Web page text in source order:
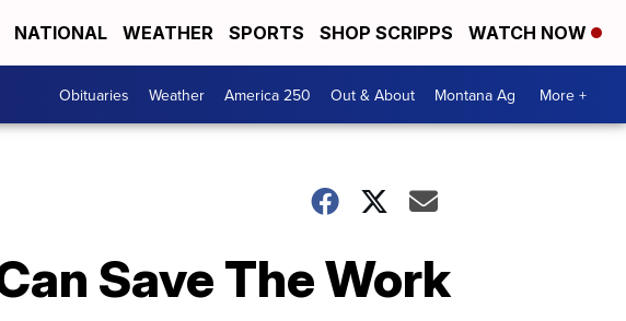
NATIONAL WEATHER SPORTS SHOP SCRIPPS WATCH NOW
Obituaries Weather America 250 Out & About Montana Ag More +
Save The Work